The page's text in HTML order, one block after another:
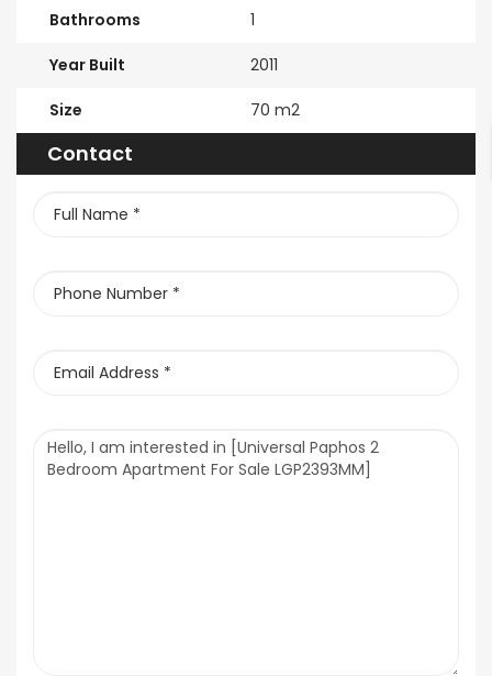
Bathrooms 1
Year Built 2011
Size 70 m2
Contact